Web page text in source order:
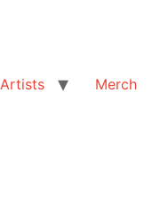
Artists
Merch